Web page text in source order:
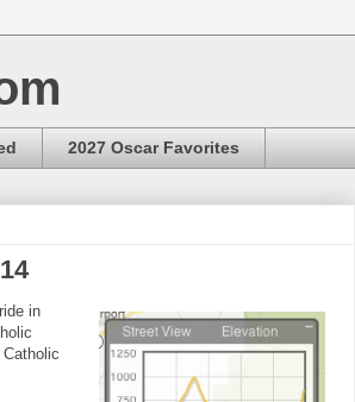
2027 Oscar Favorites
in